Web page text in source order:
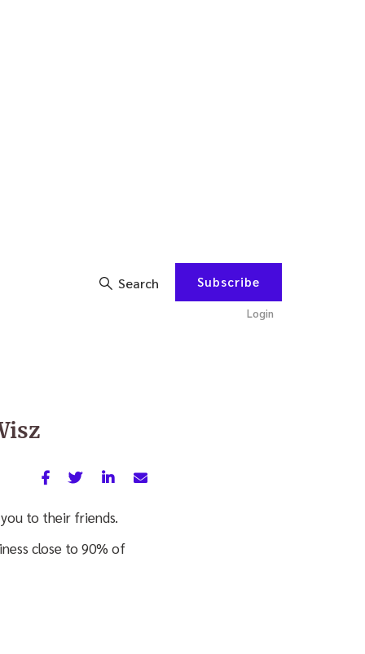
Search Subscribe
Login
to their friends.
close to 90% of